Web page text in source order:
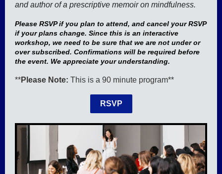
and author of a prescriptive memoir on mindfulness.
Please RSVP if you plan to attend, and cancel your RSVP
if your plans change. Since this is an interactive
workshop, we need to be sure that we are not under or
over subscribed. Confirmations will be required before
the event. We appreciate your understanding.
**Please Note: This is a 90 minute program**
RSVP